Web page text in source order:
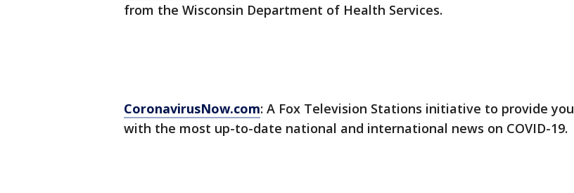
from the Wisconsin Department of Health Services.
CoronavirusNow.com: A Fox Television Stations initiative to provide you
with the most up-to-date national and international news on COVID-19.